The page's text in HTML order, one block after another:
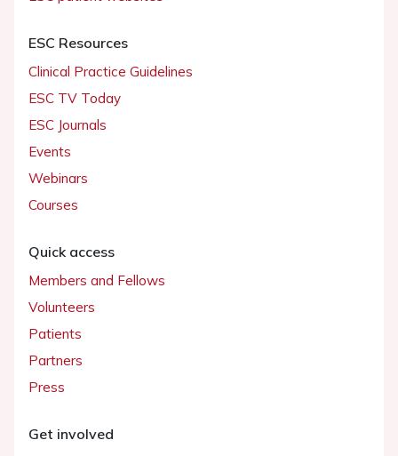
ESC Resources
Clinical Practice Guidelines
ESC TV Today
ESC Journals
Events
Webinars
Courses
Quick access
Members and Fellows
Volunteers
Patients
Partners
Press
Get involved